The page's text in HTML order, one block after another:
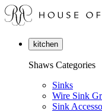
kitchen
Shaws Categories
Sinks
Wire Sink
Sink